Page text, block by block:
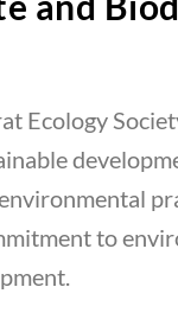
Ecology
to